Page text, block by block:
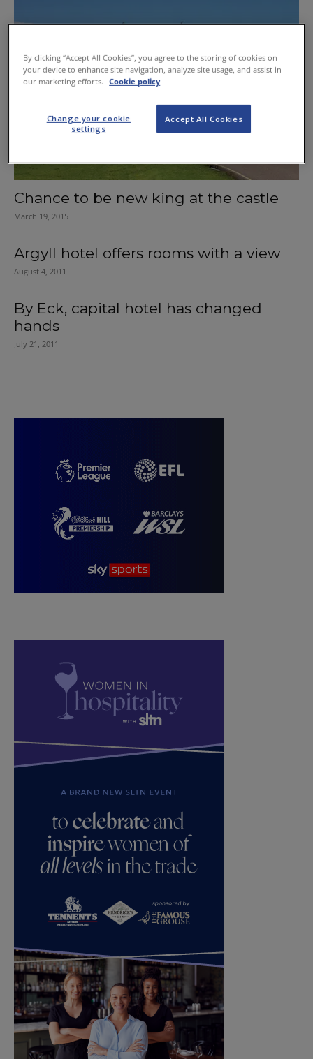
Chance to be new king at the castle
March 19, 2015
Argyll hotel offers rooms with a view
August 4, 2011
By Eck, capital hotel has changed
hands
July 21, 2011
By clicking “Accept All Cookies”, you agree to the storing of cookies on
your device to enhance site navigation, analyze site usage, and assist in
our marketing efforts.
Cookie policy
Accept All Cookies
Change your cookie
settings